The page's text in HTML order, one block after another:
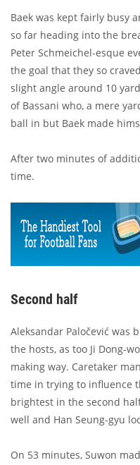
Baek was kept fairly busy
so far heading into the
Peter Schmeichel-esque
the goal that they so
slight angle around 10
of Bassani who, a mere
ball in but Baek made
After two minutes of
time.
Second half
Aleksandar Paločević was
the hosts, as too Ji Dong-
making way. Caretaker
time in trying to influence
brightest in the second
well and Han Seung-gyu
On 53 minutes, Suwon